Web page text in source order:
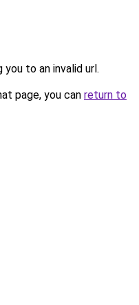
you to an invalid url.
page, you can return to